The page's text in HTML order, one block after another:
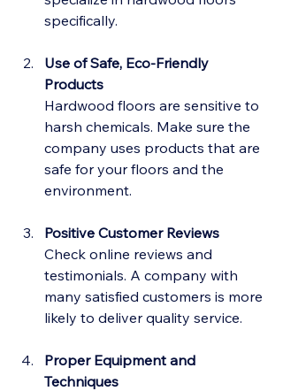
specifically.
Use of Safe, Eco-Friendly
Products
Hardwood floors are sensitive to
harsh chemicals. Make sure the
company uses products that are
safe for your floors and the
environment.
Positive Customer Reviews
Check online reviews and
testimonials. A company with
many satisfied customers is more
likely to deliver quality service.
Proper Equipment and
Techniques